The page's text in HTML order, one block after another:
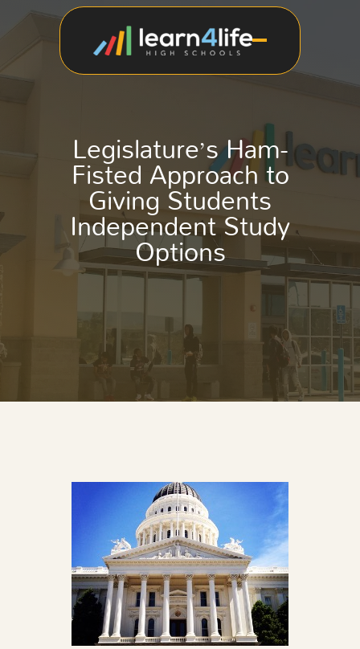
Legislature’s Ham-
Fisted Approach to
Giving Students
Independent Study
Options